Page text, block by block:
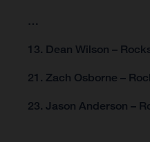
…
13. Dean Wilson –
21. Zach Osborne –
23. Jason Anderson –